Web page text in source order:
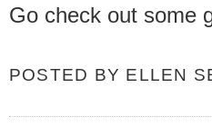
Go check out some
POSTED BY ELLEN